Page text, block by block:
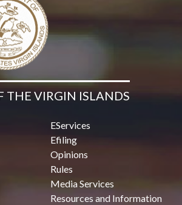
THE VIRGIN ISLANDS
EServices
Efiling
Opinions
Rules
Media Services
Resources and Information